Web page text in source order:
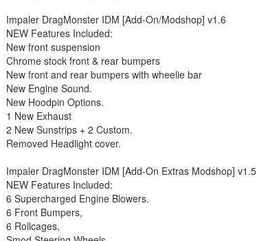
Impaler DragMonster IDM [Add-On/Modshop] v1.6
NEW Features Included:
New front suspension
Chrome stock front & rear bumpers
New front and rear bumpers with wheelie bar
New Engine Sound.
New Hoodpin Options.
1 New Exhaust
2 New Sunstrips + 2 Custom.
Removed Headlight cover.
Impaler DragMonster IDM [Add-On Extras Modshop] v1.5
NEW Features Included:
6 Supercharged Engine Blowers.
6 Front Bumpers,
6 Rollcages,